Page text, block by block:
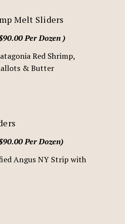
Melt Sliders
Per Dozen )
Red Shrimp,
& Butter
Per Dozen)
Angus NY Strip with